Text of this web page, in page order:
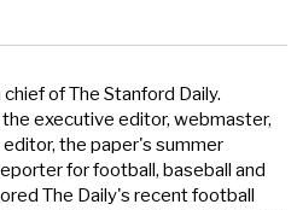
of The Stanford Daily.
executive editor, webmaster,
the paper's summer
for football, baseball and
The Daily's recent football